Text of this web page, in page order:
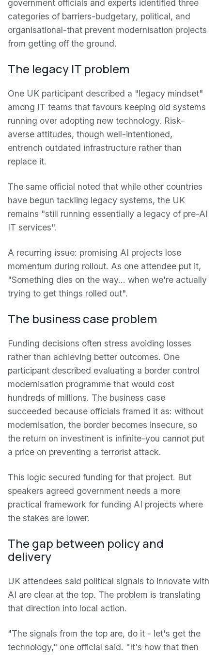
government officials and experts identified three
categories of barriers-budgetary, political, and
organisational-that prevent modernisation projects
from getting off the ground.
The legacy IT problem
One UK participant described a "legacy mindset"
among IT teams that favours keeping old systems
running over adopting new technology. Risk-
averse attitudes, though well-intentioned,
entrench outdated infrastructure rather than
replace it.
The same official noted that while other countries
have begun tackling legacy systems, the UK
remains "still running essentially a legacy of pre-AI
IT services".
A recurring issue: promising AI projects lose
momentum during rollout. As one attendee put it,
"Something dies on the way… when we're actually
trying to get things rolled out".
The business case problem
Funding decisions often stress avoiding losses
rather than achieving better outcomes. One
participant described evaluating a border control
modernisation programme that would cost
hundreds of millions. The business case
succeeded because officials framed it as: without
modernisation, the border becomes insecure, so
the return on investment is infinite-you cannot put
a price on preventing a terrorist attack.
This logic secured funding for that project. But
speakers agreed government needs a more
practical framework for funding AI projects where
the stakes are lower.
The gap between policy and
delivery
UK attendees said political signals to innovate with
AI are clear at the top. The problem is translating
that direction into local action.
"The signals from the top are, do it - let's get the
technology," one official said. "It's how that then